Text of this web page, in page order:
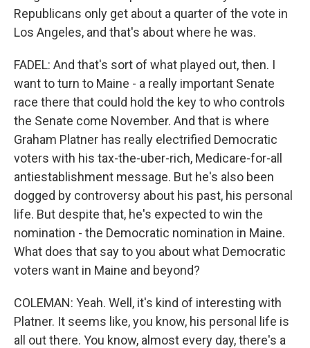
Republicans only get about a quarter of the vote in
Los Angeles, and that's about where he was.
FADEL: And that's sort of what played out, then. I
want to turn to Maine - a really important Senate
race there that could hold the key to who controls
the Senate come November. And that is where
Graham Platner has really electrified Democratic
voters with his tax-the-uber-rich, Medicare-for-all
antiestablishment message. But he's also been
dogged by controversy about his past, his personal
life. But despite that, he's expected to win the
nomination - the Democratic nomination in Maine.
What does that say to you about what Democratic
voters want in Maine and beyond?
COLEMAN: Yeah. Well, it's kind of interesting with
Platner. It seems like, you know, his personal life is
all out there. You know, almost every day, there's a